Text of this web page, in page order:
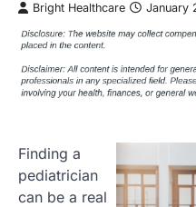
Bright Healthcare January
Finding a
pediatrician
can be a real